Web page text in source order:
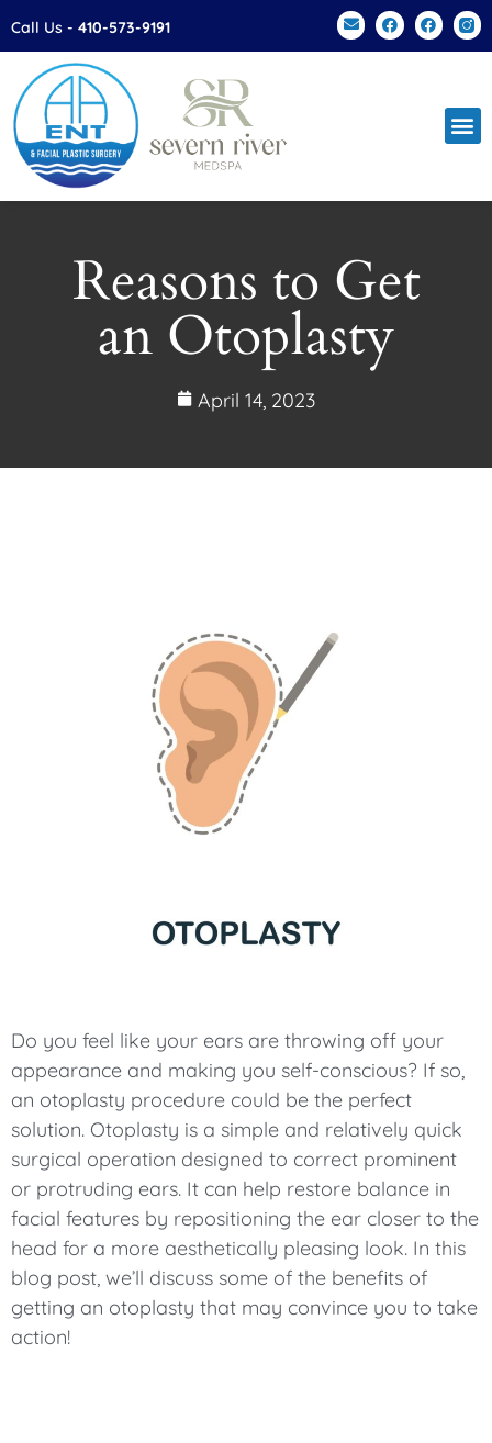
Please
This
website
includes
an
accessibility
Call Us - 410-573-9191
Reasons to Get
an Otoplasty
April 14, 2023
Do you feel like your ears are throwing off your
appearance and making you self-conscious? If so,
an otoplasty procedure could be the perfect
solution. Otoplasty is a simple and relatively quick
surgical operation designed to correct prominent
or protruding ears. It can help restore balance in
facial features by repositioning the ear closer to the
head for a more aesthetically pleasing look. In this
blog post, we’ll discuss some of the benefits of
getting an otoplasty that may convince you to take
action!